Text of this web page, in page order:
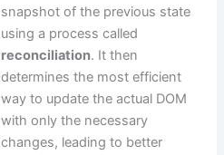
snapshot of the previous state
using a process called
reconciliation. It then
determines the most efficient
way to update the actual DOM
with only the necessary
changes, leading to better